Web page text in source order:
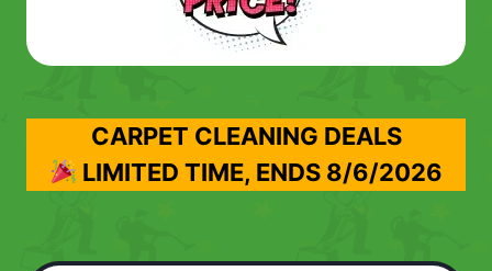
CARPET CLEANING DEALS
LIMITED TIME, ENDS 8/6/2026